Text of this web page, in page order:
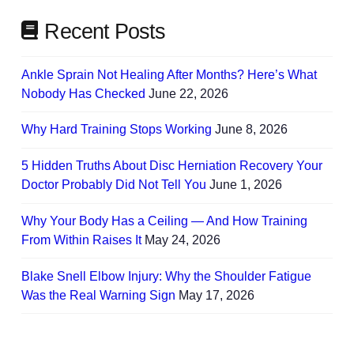
Recent Posts
Ankle Sprain Not Healing After Months? Here’s What
Nobody Has Checked June 22, 2026
Why Hard Training Stops Working June 8, 2026
5 Hidden Truths About Disc Herniation Recovery Your
Doctor Probably Did Not Tell You June 1, 2026
Why Your Body Has a Ceiling — And How Training
From Within Raises It May 24, 2026
Blake Snell Elbow Injury: Why the Shoulder Fatigue
Was the Real Warning Sign May 17, 2026